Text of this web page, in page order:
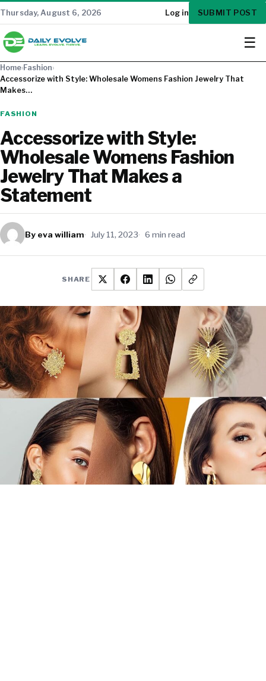
Thursday, August 6, 2026 Log in SUBMIT POST
☰
Home›Fashion›
Accessorize with Style: Wholesale Womens Fashion Jewelry That
Makes…
FASHION
Accessorize with Style:
Wholesale Womens Fashion
Jewelry That Makes a
Statement
By eva william July 11, 2023 6 min read
SHARE